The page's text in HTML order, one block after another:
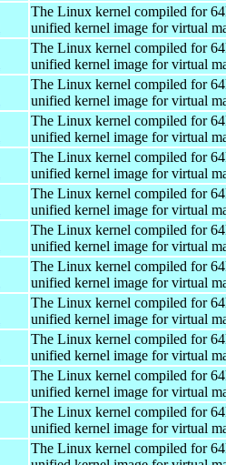
The Linux kernel compiled for
unified kernel image for virtual
The Linux kernel compiled for
unified kernel image for virtual
The Linux kernel compiled for
unified kernel image for virtual
The Linux kernel compiled for
unified kernel image for virtual
The Linux kernel compiled for
unified kernel image for virtual
The Linux kernel compiled for
unified kernel image for virtual
The Linux kernel compiled for
unified kernel image for virtual
The Linux kernel compiled for
unified kernel image for virtual
The Linux kernel compiled for
unified kernel image for virtual
The Linux kernel compiled for
unified kernel image for virtual
The Linux kernel compiled for
unified kernel image for virtual
The Linux kernel compiled for
unified kernel image for virtual
The Linux kernel compiled for